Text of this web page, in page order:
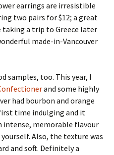
earrings are irresistible
two pairs for $12; a great
taking a trip to Greece later
made-in-Vancouver
samples, too. This year, I
and some highly
had bourbon and orange
time indulging and it
intense, memorable flavour
Also, the texture was
and soft. Definitely a